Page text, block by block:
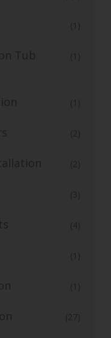
(1)
Tub
(1)
(1)
(2)
(2)
(3)
(4)
(1)
(1)
(27)